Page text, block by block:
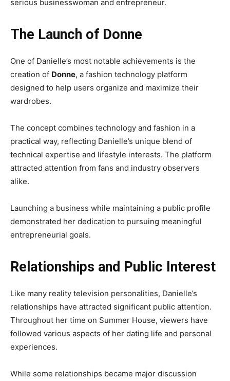
serious businesswoman and entrepreneur.
The Launch of Donne
One of Danielle’s most notable achievements is the
creation of Donne, a fashion technology platform
designed to help users organize and maximize their
wardrobes.
The concept combines technology and fashion in a
practical way, reflecting Danielle’s unique blend of
technical expertise and lifestyle interests. The platform
attracted attention from fans and industry observers
alike.
Launching a business while maintaining a public profile
demonstrated her dedication to pursuing meaningful
entrepreneurial goals.
Relationships and Public Interest
Like many reality television personalities, Danielle’s
relationships have attracted significant public attention.
Throughout her time on Summer House, viewers have
followed various aspects of her dating life and personal
experiences.
While some relationships became major discussion